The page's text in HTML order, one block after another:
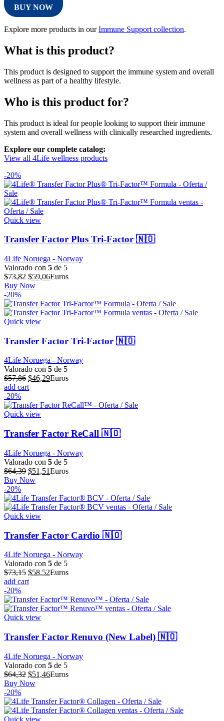
BUY NOW
Explore more products in ourImmune Support collection.
What is this product?
This product is designed to support the immune system and overall
wellness as part of a healthy lifestyle.
Who is this product for?
This product is ideal for people looking to support their immune
system and overall wellness with clinically researched ingredients.
Explore our complete catalog:
View all 4Life wellness products
-20%
Quick view
Transfer Factor Plus Tri-Factor 🇳🇴
4Life Noruega - Norway
Valorado con 5 de 5
$73,82 El
precio
era:
$73,82.
$59,06El
es:
$59,06.
Euros
Buy Now
-20%
Quick view
Transfer Factor Tri-Factor 🇳🇴
4Life Noruega - Norway
Valorado con 5 de 5
$57,86 El
precio
era:
$57,86.
$46,29El
es:
Euros
add cart
-20%
Quick view
Transfer Factor ReCall 🇳🇴
4Life Noruega - Norway
Valorado con 5 de 5
$64,39 El
precio
era:
$64,39.
$51,51El
es:
$51,51.
Euros
Buy Now
-20%
Quick view
Transfer Factor Cardio 🇳🇴
4Life Noruega - Norway
Valorado con 5 de 5
$73,15 El
precio
era:
$73,15.
$58,52El
es:
$58,52.
Euros
add cart
-20%
Quick view
Transfer Factor Renuvo (New Label) 🇳🇴
4Life Noruega - Norway
Valorado con 5 de 5
$64,32 El
precio
era:
$64,32.
$51,46El
es:
$51,46.
Euros
Buy Now
-20%
Quick view